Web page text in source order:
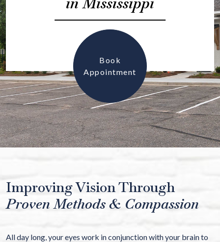
Book
Appointment
Improving Vision Through
Proven Methods & Compassion
All day long, your eyes work in conjunction with your brain to